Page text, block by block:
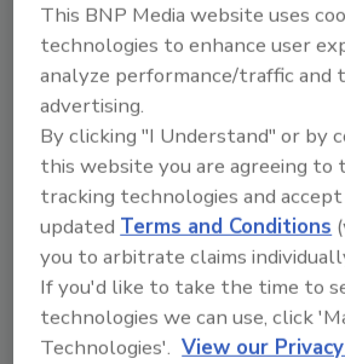
production of infant foods.
study's findings could inform
the acceptable levels of
infant foods or the
rigorous testing protocols.
The project was an effort of
Infants in the EU and China
funded by an EU Horizon 2020
Innovation program grant.
This BNP Media website uses
technologies to enhance user
analyze performance/traffic and
advertising.
By clicking "I Understand" or by
this website you are agreeing to
tracking technologies and
updatedTerms and Conditions
you to arbitrate claims
If you'd like to take the time to
technologies we can use, click
Technologies'. View our